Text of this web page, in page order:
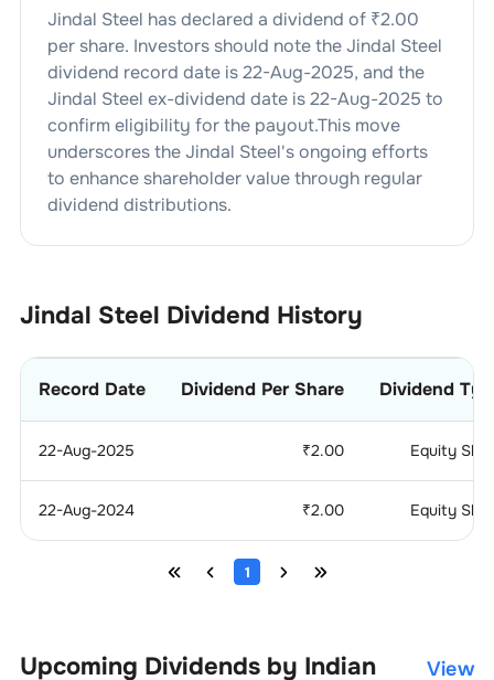
Jindal Steel has declared a dividend of ₹2.00
per share. Investors should note theJindal Steel
dividend record date is22-Aug-2025, and the
Jindal Steel ex-dividend date is22-Aug-2025 to
confirm eligibility for the payout.This move
underscores theJindal Steel's ongoing efforts
to enhance shareholder value through regular
dividend distributions.
Jindal Steel Dividend History
Record Date Dividend Per Share Dividend
22-Aug-2025 ₹2.00 Equity
22-Aug-2024 ₹2.00 Equity
1
Upcoming Dividends by Indian
View